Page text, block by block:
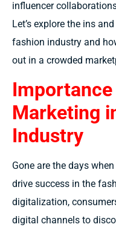
influencer
Let’s explore the ins
fashion industry and
out in a crowded
Marketing
Industry
Gone are the days
drive success in the
digitalization,
digital channels to